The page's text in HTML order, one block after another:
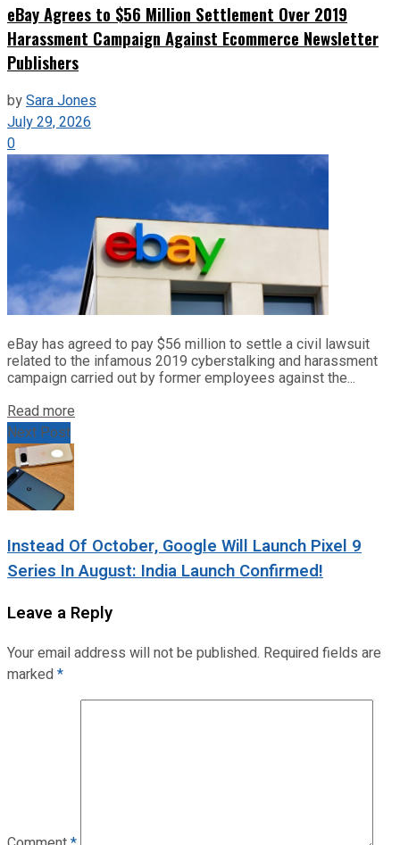
eBay Agrees to $56 Million Settlement Over 2019
Harassment Campaign Against Ecommerce Newsletter
Publishers
bySara Jones
July 29, 2026
0
eBay has agreed to pay $56 million to settle a civil lawsuit
related to the infamous 2019 cyberstalking and harassment
campaign carried out by former employees against the...
Read more
Next Post
Instead Of October, Google Will Launch Pixel 9
Series In August: India Launch Confirmed!
Leave a Reply
Your email address will not be published. Required fields are
marked*